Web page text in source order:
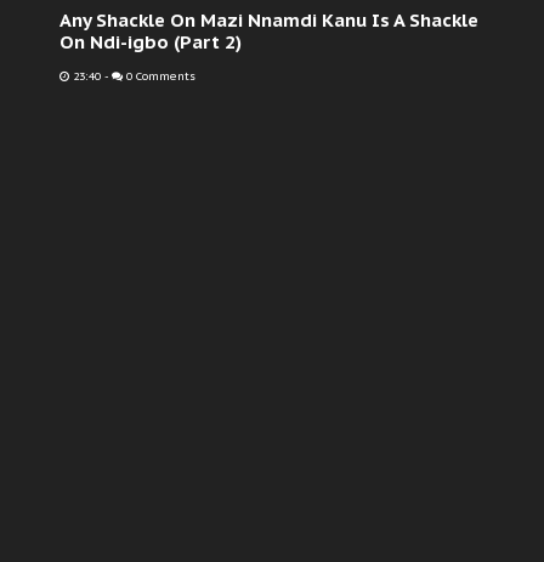
Any Shackle On Mazi Nnamdi Kanu Is A Shackle
On Ndi-igbo (Part 2)
23:40 - 0 Comments